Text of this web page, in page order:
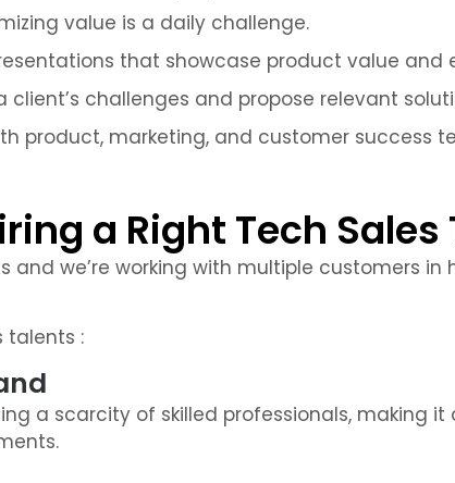
value is a daily challenge.
that showcase product value and
client’s challenges and propose relevant
product, marketing, and customer success
a Right Tech Sales
and we’re working with multiple customers
talents :
a scarcity of skilled professionals, making